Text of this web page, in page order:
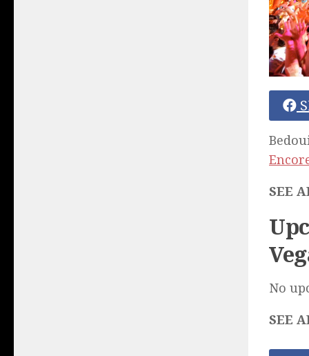
SEE
No
SEE